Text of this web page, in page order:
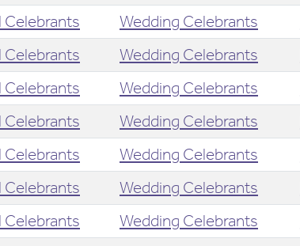
Celebrants Wedding Celebrants
Celebrants Wedding Celebrants
Celebrants Wedding Celebrants
Celebrants Wedding Celebrants
Celebrants Wedding Celebrants
Celebrants Wedding Celebrants
Celebrants Wedding Celebrants